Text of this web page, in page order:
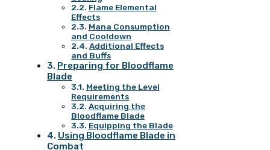
Flame Elemental
Effects
Mana Consumption
and Cooldown
Additional Effects
and Buffs
Preparing for Bloodflame
Blade
Meeting the Level
Requirements
Acquiring the
Bloodflame Blade
Equipping the Blade
Using Bloodflame Blade in
Combat